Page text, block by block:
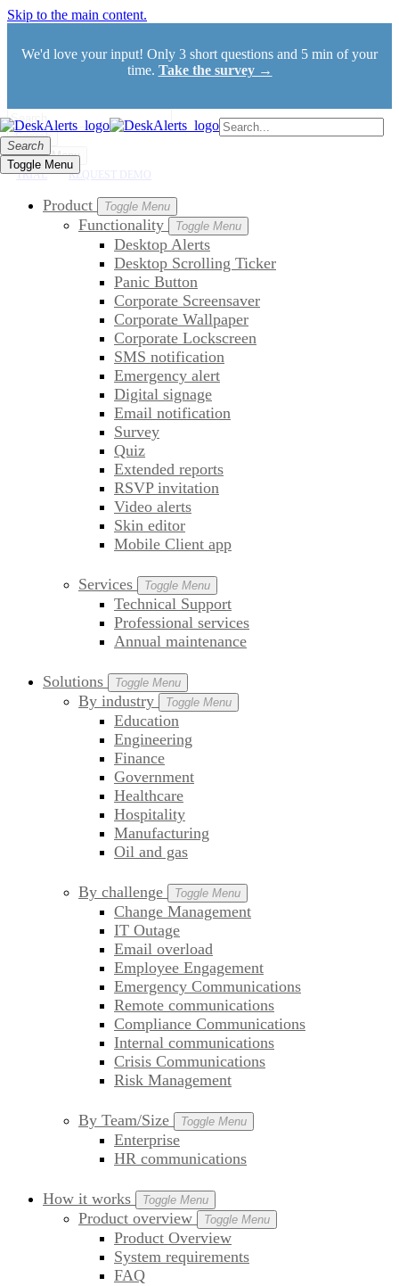
Skip to the main content.
We'd love your input! Only 3 short questions and 5 min of your
time. Take the survey →
Search
Toggle Menu
Search
Toggle Menu
TRIAL REQUEST DEMO
Product Toggle Menu
Functionality Toggle Menu
Desktop Alerts
Desktop Scrolling Ticker
Panic Button
Corporate Screensaver
Corporate Wallpaper
Corporate Lockscreen
SMS notification
Emergency alert
Digital signage
Email notification
Survey
Quiz
Extended reports
RSVP invitation
Video alerts
Skin editor
Mobile Client app
Services Toggle Menu
Technical Support
Professional services
Annual maintenance
Solutions Toggle Menu
By industry Toggle Menu
Education
Engineering
Finance
Government
Healthcare
Hospitality
Manufacturing
Oil and gas
By challenge Toggle Menu
Change Management
IT Outage
Email overload
Employee Engagement
Emergency Communications
Remote communications
Compliance Communications
Internal communications
Crisis Communications
Risk Management
By Team/Size Toggle Menu
Enterprise
HR communications
How it works Toggle Menu
Product overview Toggle Menu
Product Overview
System requirements
FAQ